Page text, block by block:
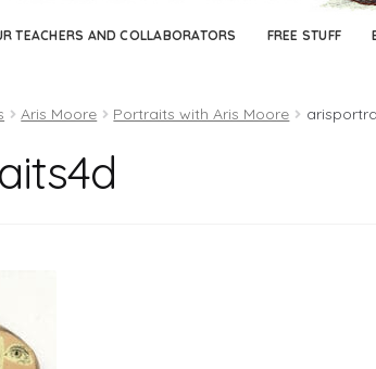
TEACHERS AND COLLABORATORS FREE STUFF
Aris Moore Portraits with Aris Moore